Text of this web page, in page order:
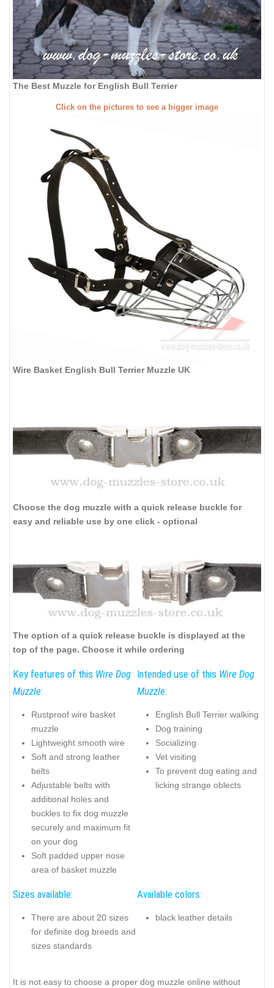
The Best Muzzle for English Bull Terrier
Click on the pictures to see a bigger image
Wire Basket English Bull Terrier Muzzle UK
Choose the dog muzzle with a quick release buckle for
easy and reliable use by one click - optional
The option of a quick release buckle is displayed at the
top of the page. Choose it while ordering
Key features of this Wire Dog
Muzzle:
Rustproof wire basket
muzzle
Lightweight smooth wire
Soft and strong leather
belts
Adjustable belts with
additional holes and
buckles to fix dog muzzle
securely and maximum fit
on your dog
Soft padded upper nose
area of basket muzzle
Intended use of this Wire Dog
Muzzle:
English Bull Terrier walking
Dog training
Socializing
Vet visiting
To prevent dog eating and
licking strange oblects
Sizes available:
There are about 20 sizes
for definite dog breeds and
sizes standards
Available colors:
black leather details
It is not easy to choose a proper dog muzzle online without